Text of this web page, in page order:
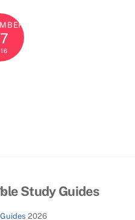
Back Study Guides
2026